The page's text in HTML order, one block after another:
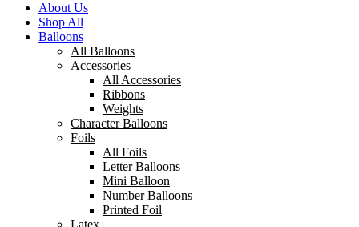
About Us
Shop All
Balloons
All Balloons
Accessories
All Accessories
Ribbons
Weights
Character Balloons
Foils
All Foils
Letter Balloons
Mini Balloon
Number Balloons
Printed Foil
Latex